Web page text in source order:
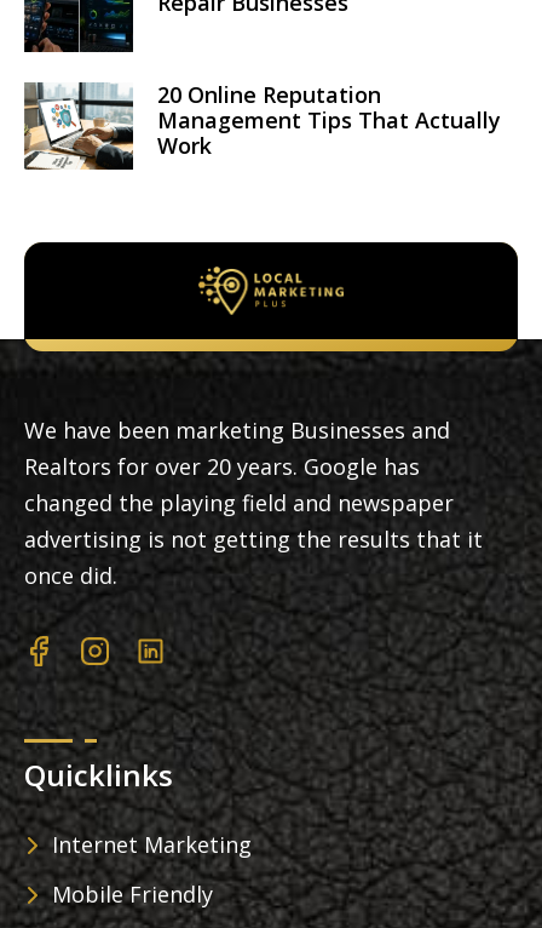
20 Online Reputation
Management Tips That Actually
Work
We have been marketing Businesses and
Realtors for over 20 years. Google has
changed the playing field and newspaper
advertising is not getting the results that it
once did.
Quicklinks
Internet Marketing
Mobile Friendly